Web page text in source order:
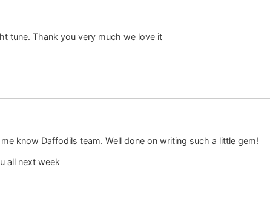
tune. Thank you very much we love it
know Daffodils team. Well done on writing such a little gem!
all next week